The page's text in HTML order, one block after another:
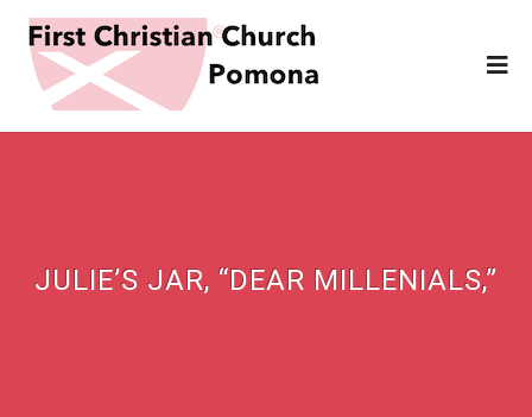
JULIE’S JAR, “DEAR MILLENIALS,”